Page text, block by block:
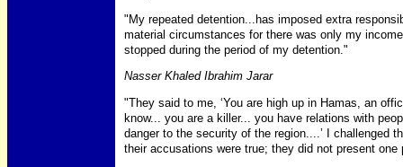
"My repeated detention...has imposed extra
material circumstances for there was only my
stopped during the period of my detention."
Nasser Khaled Ibrahim Jarar
"They said to me, ‘You are high up in Hamas, an
know... you are a killer... you have relations with
danger to the security of the region....’ I challenged
their accusations were true; they did not present